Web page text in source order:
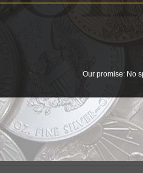
media platform for
or new, you can take
your issue every week
Our promise: No